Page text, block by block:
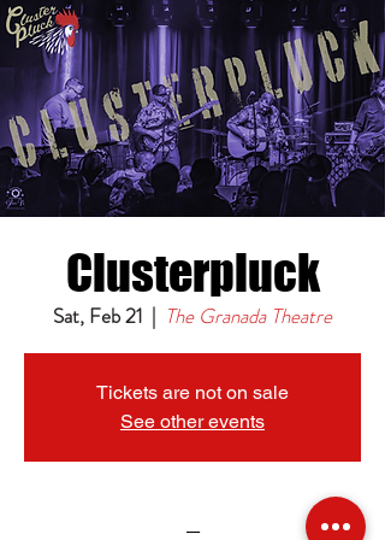
Clusterpluck
Sat, Feb 21
  |
The Granada Theatre
Tickets are not on sale
See other events